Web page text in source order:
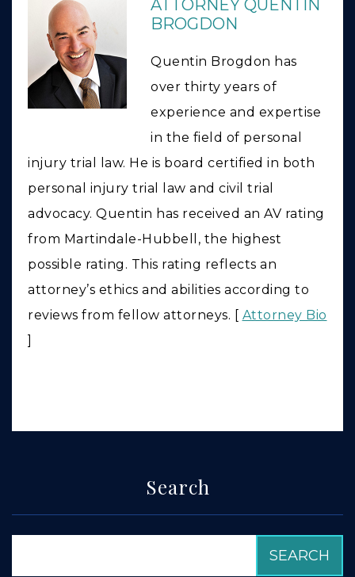
ATTORNEY QUENTIN
BROGDON
Quentin Brogdon has
over thirty years of
experience and expertise
in the field of personal
injury trial law. He is board certified in both
personal injury trial law and civil trial
advocacy. Quentin has received an AV rating
from Martindale-Hubbell, the highest
possible rating. This rating reflects an
attorney’s ethics and abilities according to
reviews from fellow attorneys. [ Attorney Bio
Search